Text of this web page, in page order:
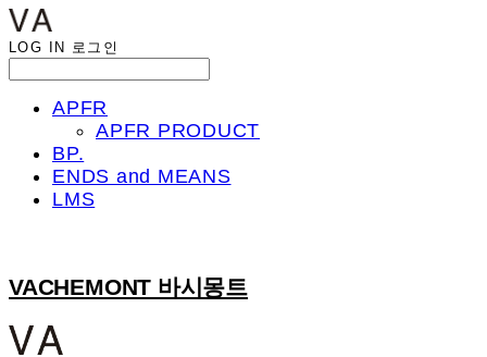
LOG IN 로그인
APFR
APFR PRODUCT
BP.
ENDS and MEANS
LMS
VACHEMONT 바시몽트